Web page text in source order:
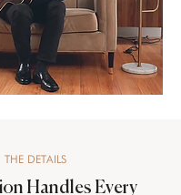
THE DETAILS
Handles Every